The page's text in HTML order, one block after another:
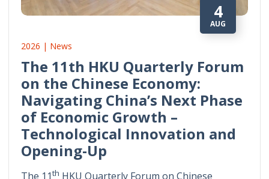
4
AUG
2026 | News
The 11th HKU Quarterly Forum
on the Chinese Economy:
Navigating China’s Next Phase
of Economic Growth –
Technological Innovation and
Opening-Up
The 11th HKU Quarterly Forum on Chinese